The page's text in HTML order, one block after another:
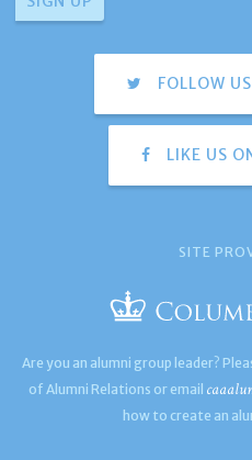
FOLLOW
LIKE US
SITE
Are you an alumni group leader?
of Alumni Relations or email
how to create an